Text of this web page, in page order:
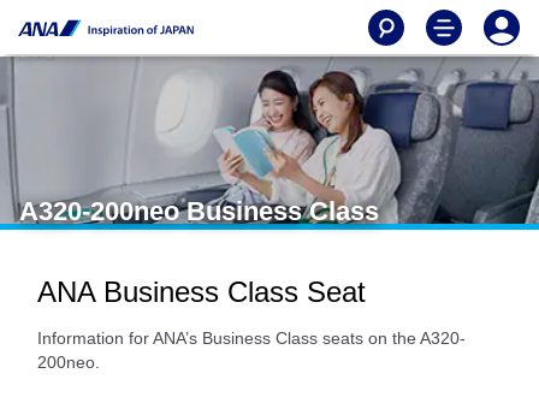
A320-200neo Business Class
ANA Business Class Seat
Information for ANA’s Business Class seats on the A320-
200neo.